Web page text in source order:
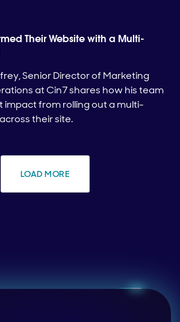
Their Website with a Multi-
Senior Director of Marketing
at Cin7 shares how his team
impact from rolling out a multi-
their site.
LOAD MORE